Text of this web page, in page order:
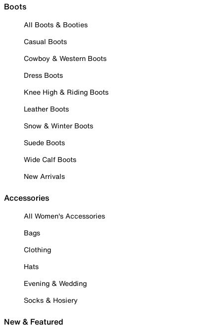
Boots
All Boots & Booties
Casual Boots
Cowboy & Western Boots
Dress Boots
Knee High & Riding Boots
Leather Boots
Snow & Winter Boots
Suede Boots
Wide Calf Boots
New Arrivals
Accessories
All Women's Accessories
Bags
Clothing
Hats
Evening & Wedding
Socks & Hosiery
New & Featured